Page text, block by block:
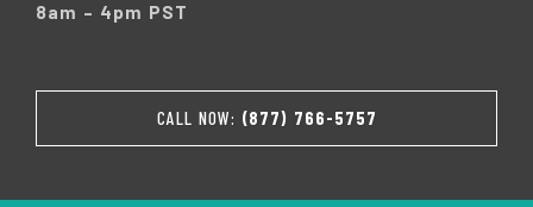
8am – 4pm PST
CALL NOW: (877) 766-5757